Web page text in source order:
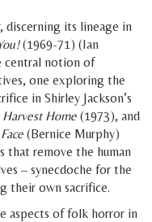
discerning its lineage in
(1969-71) (Ian
central notion of
one exploring the
in Shirley Jackson’s
Harvest Home (1973), and
(Bernice Murphy)
that remove the human
– synecdoche for the
their own sacrifice.
aspects of folk horror in